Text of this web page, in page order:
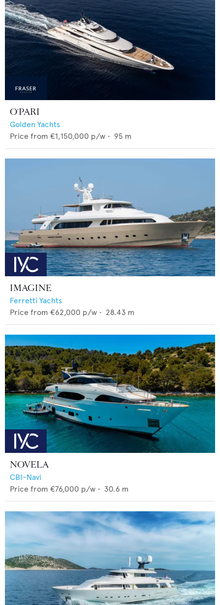
O'PARI
Golden Yachts
Price from €1,150,000 p/w • 95 m
IMAGINE
Ferretti Yachts
Price from €62,000 p/w • 28.43 m
NOVELA
CBI-Navi
Price from €76,000 p/w • 30.6 m